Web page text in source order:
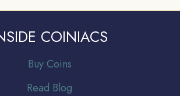
COINIACS
Buy Coins
Read Blog